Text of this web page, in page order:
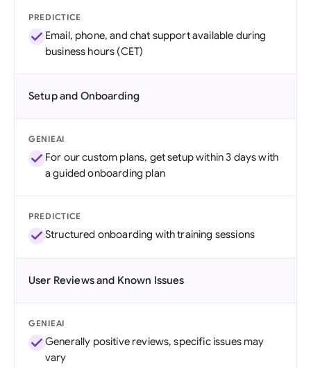
PREDICTICE
Email, phone, and chat support available during
business hours (CET)
Setup and Onboarding
GENIEAI
For our custom plans, get setup within 3 days with
a guided onboarding plan
PREDICTICE
Structured onboarding with training sessions
User Reviews and Known Issues
GENIEAI
Generally positive reviews, specific issues may
vary